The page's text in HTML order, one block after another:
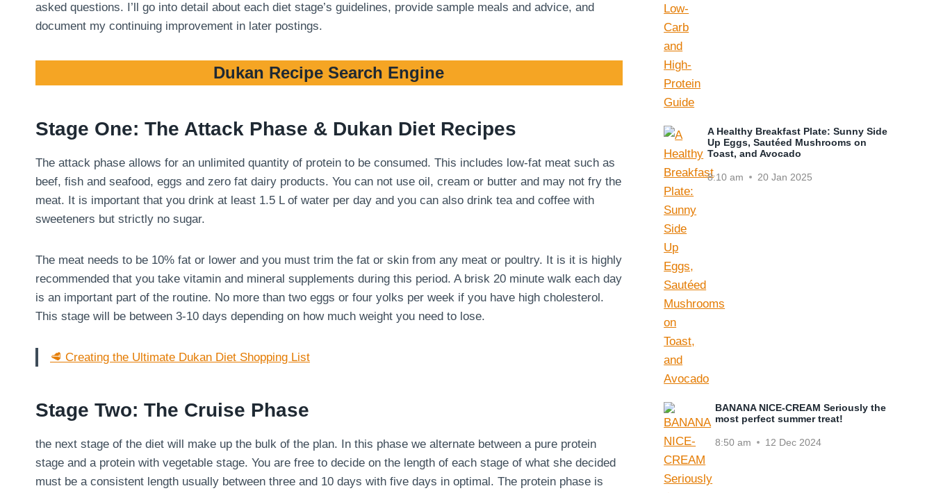
asked questions. I’ll go into detail about each diet stage’s guidelines, provide sample meals and advice, and
document my continuing improvement in later postings.
Dukan Recipe Search Engine
Stage One: The Attack Phase & Dukan Diet Recipes
The attack phase allows for an unlimited quantity of protein to be consumed. This includes low-fat meat such as
beef, fish and seafood, eggs and zero fat dairy products. You can not use oil, cream or butter and may not fry the
meat. It is important that you drink at least 1.5 L of water per day and you can also drink tea and coffee with
sweeteners but strictly no sugar.
The meat needs to be 10% fat or lower and you must trim the fat or skin from any meat or poultry. It is it is highly
recommended that you take vitamin and mineral supplements during this period. A brisk 20 minute walk each day
is an important part of the routine. No more than two eggs or four yolks per week if you have high cholesterol.
This stage will be between 3-10 days depending on how much weight you need to lose.
🥩 Creating the Ultimate Dukan Diet Shopping List
Stage Two: The Cruise Phase
the next stage of the diet will make up the bulk of the plan. In this phase we alternate between a pure protein
stage and a protein with vegetable stage. You are free to decide on the length of each stage of what she decided
must be a consistent length usually between three and 10 days with five days in optimal. The protein phase is
A Healthy Breakfast Plate: Sunny Side
Up Eggs, Sautéed Mushrooms on
Toast, and Avocado
8:10 am 20 Jan 2025
BANANA NICE-CREAM Seriously the
most perfect summer treat!
8:50 am 12 Dec 2024